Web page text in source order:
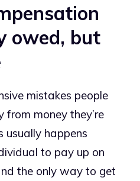
owed, but
mistakes people
money they’re
usually happens
to pay up on
the only way to get